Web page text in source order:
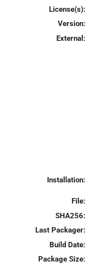
License(s):
Version:
External:
Installation:
File:
SHA256:
Last Packager:
Build Date:
Package Size: